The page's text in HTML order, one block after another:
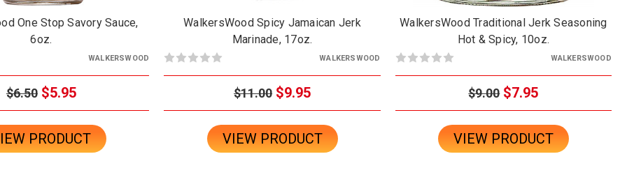
One Stop Savory Sauce,
6oz.
WALKERSWOOD
$6.50 $5.95
PRODUCT
WalkersWood Spicy Jamaican Jerk
Marinade, 17oz.
WALKERSWOOD
$11.00 $9.95
VIEW PRODUCT
WalkersWood Traditional Jerk Seasoning
Hot & Spicy, 10oz.
WALKERSWOOD
$9.00 $7.95
VIEW PRODUCT